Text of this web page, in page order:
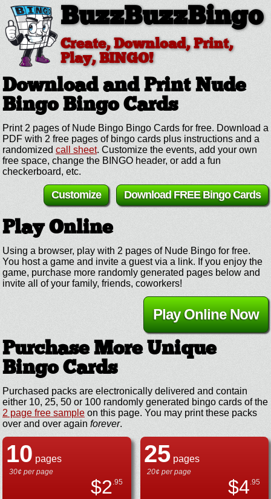
BuzzBuzzBingo
Create, Download, Print,
Play, BINGO!
Download and Print Nude
BingoBingo Cards
Print 2 pages of Nude Bingo Bingo Cards for free. Download a
PDF with 2 free pages of bingo cards plus instructions and a
randomized call sheet. Customize the events, add your own
free space, change the BINGO header, or add a fun
checkerboard, etc.
Download FREE Bingo Cards
Customize
Play Online
Using a browser, play with 2 pages of Nude Bingo for free.
You host a game and invite a guest via a link. If you enjoy the
game, purchase more randomly generated pages below and
invite all of your family, friends, coworkers!
Play Online Now
Purchase More Unique
Bingo Cards
Purchased packs are electronically delivered and contain
either 10, 25, 50 or 100 randomly generated bingo cards of the
2 page free sample on this page. You may print these packs
over and over again forever.
10 pages
30¢ per page
$2.95
25pages
20¢ per page
$4.95